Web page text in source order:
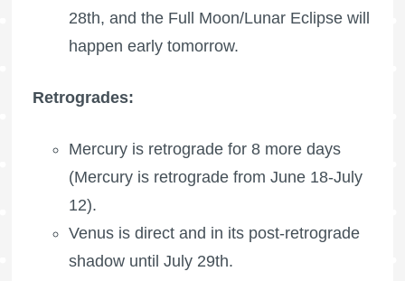
28th, and the Full Moon/Lunar Eclipse will
happen early tomorrow.
Retrogrades:
Mercury is retrograde for 8 more days
(Mercury is retrograde from June 18-July
12).
Venus is direct and in its post-retrograde
shadow until July 29th.